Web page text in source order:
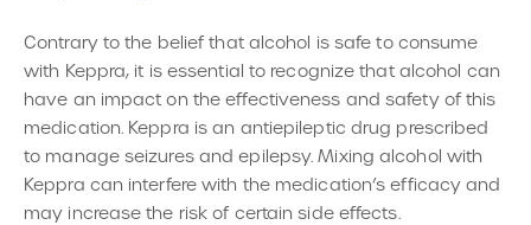
Contrary to the belief that alcohol is safe to consume
with Keppra, it is essential to recognize that alcohol can
have an impact on the effectiveness and safety of this
medication. Keppra is an antiepileptic drug prescribed
to manage seizures and epilepsy. Mixing alcohol with
Keppra can interfere with the medication’s efficacy and
may increase the risk of certain side effects.